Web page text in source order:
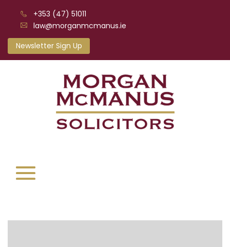
+353 (47) 51011
law@morganmcmanus.ie
Newsletter Sign Up